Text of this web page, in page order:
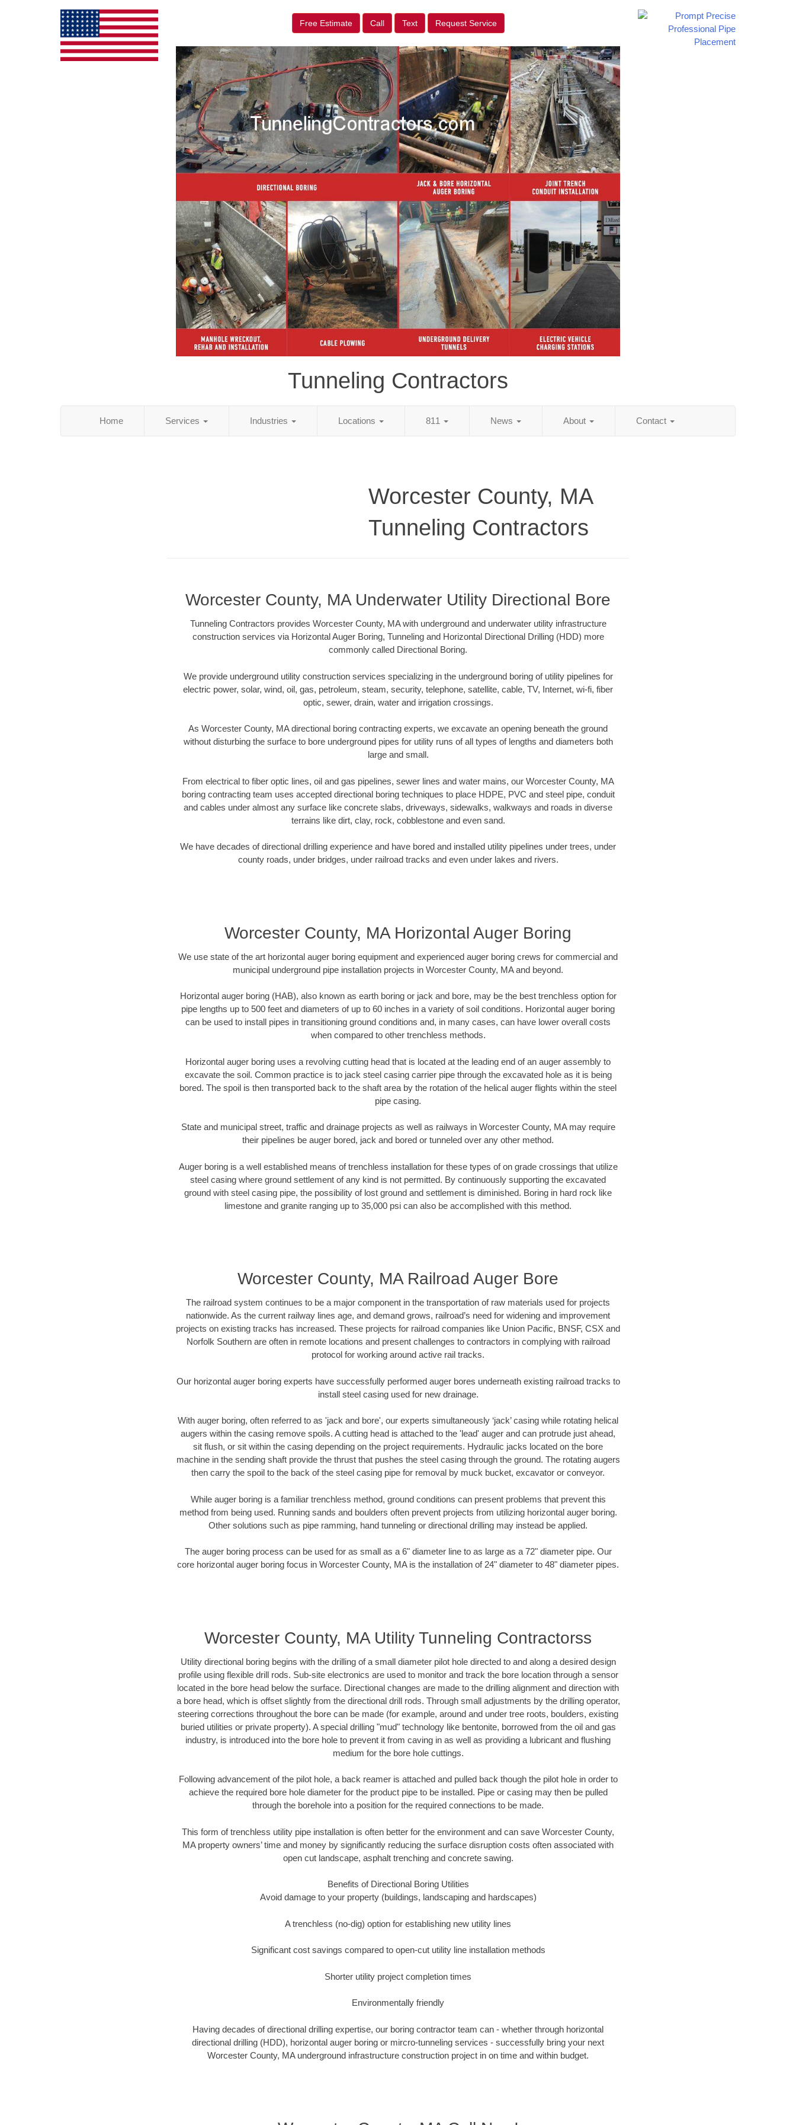
Free Estimate Call Text Request Service
Tunneling Contractors
Home Services Industries Locations 811 News About Contact
Worcester County, MA
Tunneling Contractors
Worcester County, MA Underwater Utility Directional Bore
Tunneling Contractors provides Worcester County, MA with underground and underwater utility infrastructure
construction services via Horizontal Auger Boring, Tunneling and Horizontal Directional Drilling (HDD) more
commonly called Directional Boring.
We provide underground utility construction services specializing in the underground boring of utility pipelines for
electric power, solar, wind, oil, gas, petroleum, steam, security, telephone, satellite, cable, TV, Internet, wi-fi, fiber
optic, sewer, drain, water and irrigation crossings.
As Worcester County, MA directional boring contracting experts, we excavate an opening beneath the ground
without disturbing the surface to bore underground pipes for utility runs of all types of lengths and diameters both
large and small.
From electrical to fiber optic lines, oil and gas pipelines, sewer lines and water mains, our Worcester County, MA
boring contracting team uses accepted directional boring techniques to place HDPE, PVC and steel pipe, conduit
and cables under almost any surface like concrete slabs, driveways, sidewalks, walkways and roads in diverse
terrains like dirt, clay, rock, cobblestone and even sand.
We have decades of directional drilling experience and have bored and installed utility pipelines under trees, under
county roads, under bridges, under railroad tracks and even under lakes and rivers.
Worcester County, MA Horizontal Auger Boring
We use state of the art horizontal auger boring equipment and experienced auger boring crews for commercial and
municipal underground pipe installation projects in Worcester County, MA and beyond.
Horizontal auger boring (HAB), also known as earth boring or jack and bore, may be the best trenchless option for
pipe lengths up to 500 feet and diameters of up to 60 inches in a variety of soil conditions. Horizontal auger boring
can be used to install pipes in transitioning ground conditions and, in many cases, can have lower overall costs
when compared to other trenchless methods.
Horizontal auger boring uses a revolving cutting head that is located at the leading end of an auger assembly to
excavate the soil. Common practice is to jack steel casing carrier pipe through the excavated hole as it is being
bored. The spoil is then transported back to the shaft area by the rotation of the helical auger flights within the steel
pipe casing.
State and municipal street, traffic and drainage projects as well as railways in Worcester County, MA may require
their pipelines be auger bored, jack and bored or tunneled over any other method.
Auger boring is a well established means of trenchless installation for these types of on grade crossings that utilize
steel casing where ground settlement of any kind is not permitted. By continuously supporting the excavated
ground with steel casing pipe, the possibility of lost ground and settlement is diminished. Boring in hard rock like
limestone and granite ranging up to 35,000 psi can also be accomplished with this method.
Worcester County, MA Railroad Auger Bore
The railroad system continues to be a major component in the transportation of raw materials used for projects
nationwide. As the current railway lines age, and demand grows, railroad’s need for widening and improvement
projects on existing tracks has increased. These projects for railroad companies like Union Pacific, BNSF, CSX and
Norfolk Southern are often in remote locations and present challenges to contractors in complying with railroad
protocol for working around active rail tracks.
Our horizontal auger boring experts have successfully performed auger bores underneath existing railroad tracks to
install steel casing used for new drainage.
With auger boring, often referred to as 'jack and bore', our experts simultaneously ‘jack’ casing while rotating helical
augers within the casing remove spoils. A cutting head is attached to the 'lead' auger and can protrude just ahead,
sit flush, or sit within the casing depending on the project requirements. Hydraulic jacks located on the bore
machine in the sending shaft provide the thrust that pushes the steel casing through the ground. The rotating augers
then carry the spoil to the back of the steel casing pipe for removal by muck bucket, excavator or conveyor.
While auger boring is a familiar trenchless method, ground conditions can present problems that prevent this
method from being used. Running sands and boulders often prevent projects from utilizing horizontal auger boring.
Other solutions such as pipe ramming, hand tunneling or directional drilling may instead be applied.
The auger boring process can be used for as small as a 6" diameter line to as large as a 72" diameter pipe. Our
core horizontal auger boring focus in Worcester County, MA is the installation of 24" diameter to 48" diameter pipes.
Worcester County, MA Utility Tunneling Contractorss
Utility directional boring begins with the drilling of a small diameter pilot hole directed to and along a desired design
profile using flexible drill rods. Sub-site electronics are used to monitor and track the bore location through a sensor
located in the bore head below the surface. Directional changes are made to the drilling alignment and direction with
a bore head, which is offset slightly from the directional drill rods. Through small adjustments by the drilling operator,
steering corrections throughout the bore can be made (for example, around and under tree roots, boulders, existing
buried utilities or private property). A special drilling "mud" technology like bentonite, borrowed from the oil and gas
industry, is introduced into the bore hole to prevent it from caving in as well as providing a lubricant and flushing
medium for the bore hole cuttings.
Following advancement of the pilot hole, a back reamer is attached and pulled back though the pilot hole in order to
achieve the required bore hole diameter for the product pipe to be installed. Pipe or casing may then be pulled
through the borehole into a position for the required connections to be made.
This form of trenchless utility pipe installation is often better for the environment and can save Worcester County,
MA property owners’ time and money by significantly reducing the surface disruption costs often associated with
open cut landscape, asphalt trenching and concrete sawing.
Benefits of Directional Boring Utilities
Avoid damage to your property (buildings, landscaping and hardscapes)
A trenchless (no-dig) option for establishing new utility lines
Significant cost savings compared to open-cut utility line installation methods
Shorter utility project completion times
Environmentally friendly
Having decades of directional drilling expertise, our boring contractor team can - whether through horizontal
directional drilling (HDD), horizontal auger boring or mircro-tunneling services - successfully bring your next
Worcester County, MA underground infrastructure construction project in on time and within budget.